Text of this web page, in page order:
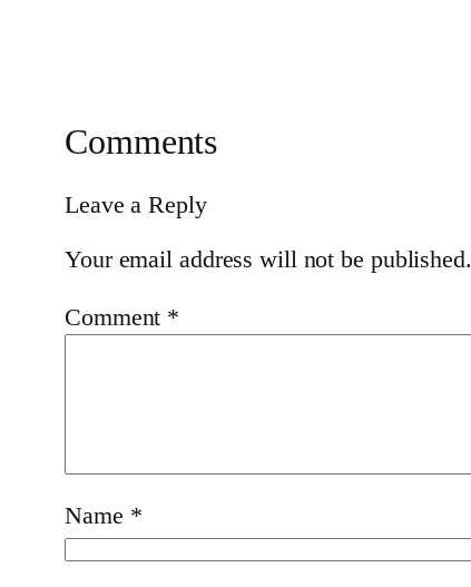
Comments
Leave a Reply
Your email address will not be published.
Comment *
Name *